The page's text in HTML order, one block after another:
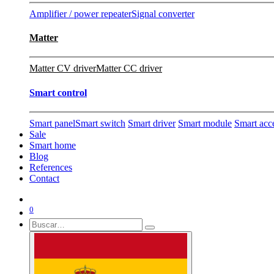
Amplifier / power repeaterSignal converter
Matter
Matter CV driverMatter CC driver
Smart control
Smart panelSmart switch Smart driver Smart module Smart
Sale
Smart home
Blog
References
Contact
0